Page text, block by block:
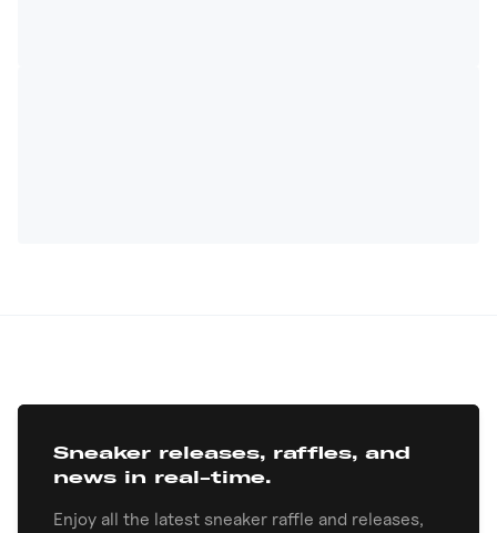
Sneaker releases, raffles, and
news in real-time.
Enjoy all the latest sneaker raffle and releases,